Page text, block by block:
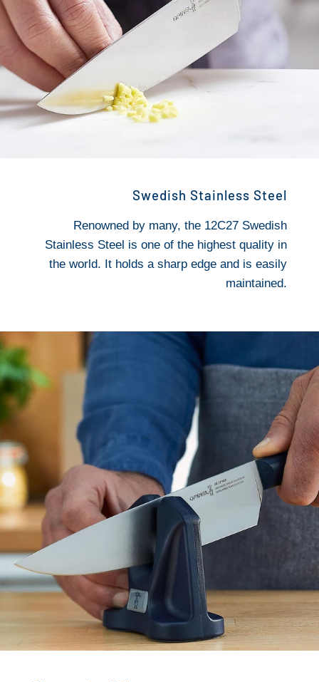
Swedish Stainless Steel
Renowned by many, the 12C27 Swedish
Stainless Steel is one of the highest quality in
the world. It holds a sharp edge and is easily
maintained.